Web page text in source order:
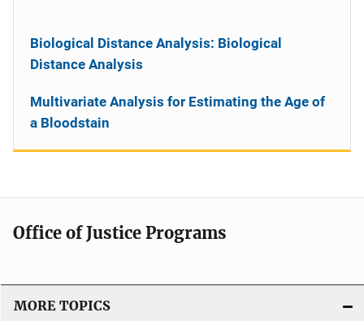
Biological Distance Analysis: Biological
Distance Analysis
Multivariate Analysis for Estimating the Age of
a Bloodstain
Office of Justice Programs
MORE TOPICS